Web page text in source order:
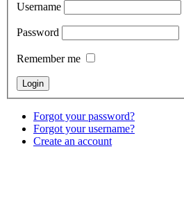
Username
Password
Remember me
Forgot your password?
Forgot your username?
Create an account